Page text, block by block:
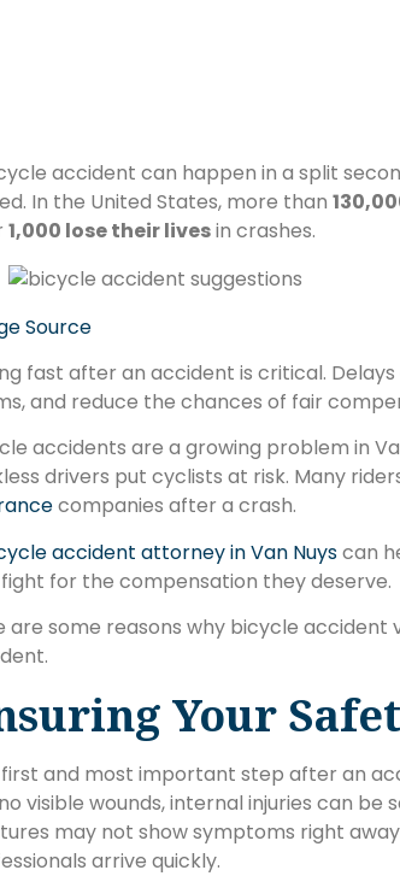
accident can happen in a split
In the United States, more than
1,000 lose their livesin crashes.
Source
fast after an accident is critical.
and reduce the chances of fair
accidents are a growing problem in
drivers put cyclists at risk. Many
companies after a crash.
accident attorney in Van Nuyscan
for the compensation they deserve.
are some reasons why bicycle
Your
and most important step after an
visible wounds, internal injuries can be
may not show symptoms right
arrive quickly.